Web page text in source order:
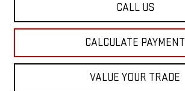
CALL US
CALCULATE PAYMENT
VALUE YOUR TRADE